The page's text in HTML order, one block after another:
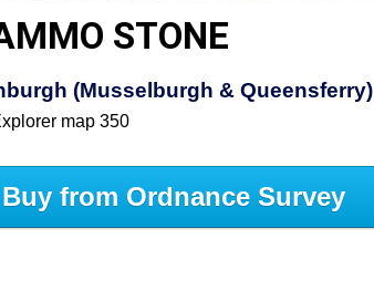
STONE
(Musselburgh & Queensferry)
map 350
Buy from Ordnance Survey